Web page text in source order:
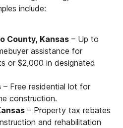
include:
County, Kansas – Up to
assistance for
or $2,000 in designated
– Free residential lot for
construction.
– Property tax rebates
and rehabilitation